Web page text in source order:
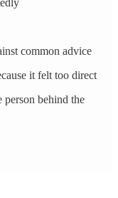
common advice
it felt too direct
person behind the